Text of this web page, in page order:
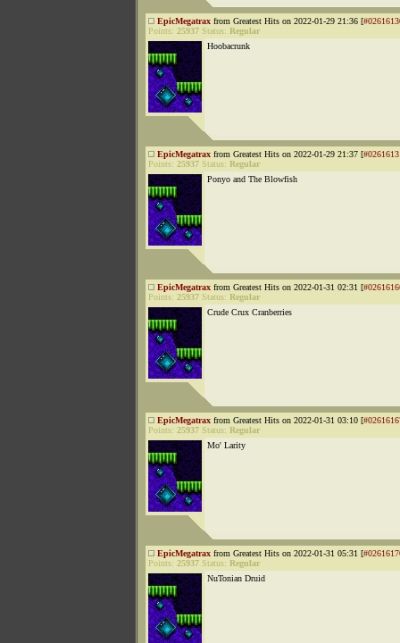
EpicMegatrax from Greatest Hits on 2022-01-29 21:36 [
Points: 25937 Status: Regular
Hoobacrunk
EpicMegatrax from Greatest Hits on 2022-01-29 21:37 [
Points: 25937 Status: Regular
Ponyo and The Blowfish
EpicMegatrax from Greatest Hits on 2022-01-31 02:31 [
Points: 25937 Status: Regular
Crude Crux Cranberries
EpicMegatrax from Greatest Hits on 2022-01-31 03:10 [
Points: 25937 Status: Regular
Mo' Larity
EpicMegatrax from Greatest Hits on 2022-01-31 05:31 [
Points: 25937 Status: Regular
NuTonian Druid